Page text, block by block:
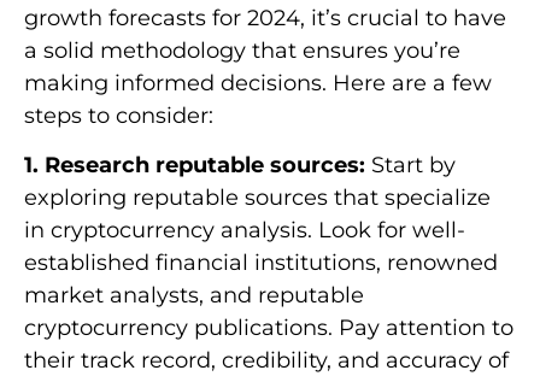
growth forecasts for 2024, it’s crucial to have
a solid methodology that ensures you’re
making informed decisions. Here are a few
steps to consider:
1. Research reputable sources: Start by
exploring reputable sources that specialize
in cryptocurrency analysis. Look for well-
established financial institutions, renowned
market analysts, and reputable
cryptocurrency publications. Pay attention to
their track record, credibility, and accuracy of